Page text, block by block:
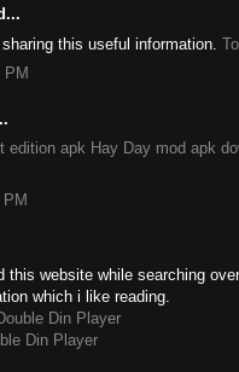
this useful information.
PM
edition apk Hay Day mod apk
PM
this website while searching
which i like reading.
Din Player
Din Player